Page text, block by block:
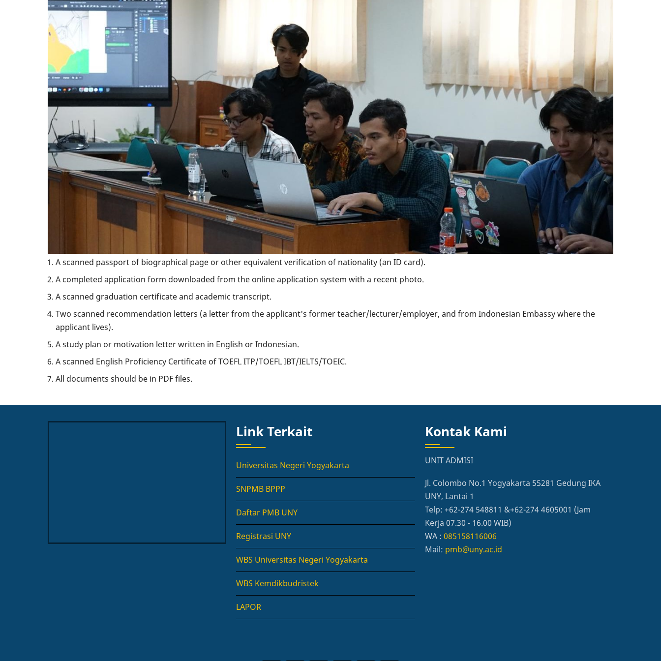
A scanned passport of biographical page or other equivalent verification of nationality (an ID card).
A completed application form downloaded from the online application system with a recent photo.
A scanned graduation certificate and academic transcript.
Two scanned recommendation letters (a letter from the applicant's former teacher/lecturer/employer, and from Indonesian Embassy where the
applicant lives).
A study plan or motivation letter written in English or Indonesian.
A scanned English Proficiency Certificate of TOEFL ITP/TOEFL IBT/IELTS/TOEIC.
All documents should be in PDF files.
Link Terkait
Universitas Negeri Yogyakarta
SNPMB BPPP
Daftar PMB UNY
Registrasi UNY
WBS Universitas Negeri Yogyakarta
WBS Kemdikbudristek
LAPOR
Kontak Kami
UNIT ADMISI
Jl. Colombo No.1 Yogyakarta 55281 Gedung IKA
UNY, Lantai 1
Telp: +62-274 548811 &+62-274 4605001 (Jam
Kerja 07.30 - 16.00 WIB)
WA : 085158116006
Mail: pmb@uny.ac.id